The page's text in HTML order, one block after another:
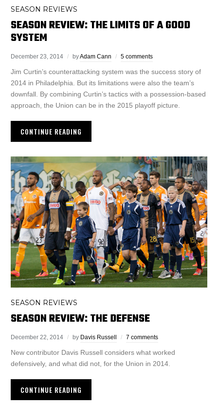
SEASON REVIEWS
SEASON REVIEW: THE LIMITS OF A GOOD
SYSTEM
December 23, 2014 byAdam Cann 5 comments
Jim Curtin’s counterattacking system was the success story of
2014 in Philadelphia. But its limitations were also the team’s
downfall. By combining Curtin’s tactics with a possession-based
approach, the Union can be in the 2015 playoff picture.
CONTINUE READING
SEASON REVIEWS
SEASON REVIEW: THE DEFENSE
December 22, 2014 by Davis Russell 7 comments
New contributor Davis Russell considers what worked
defensively, and what did not, for the Union in 2014.
CONTINUE READING